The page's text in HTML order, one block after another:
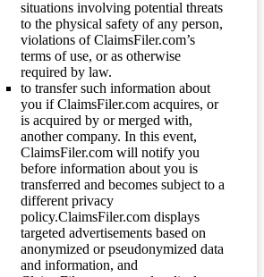
situations involving potential threats
to the physical safety of any person,
violations of ClaimsFiler.com’s
terms of use, or as otherwise
required by law.
to transfer such information about
you if ClaimsFiler.com acquires, or
is acquired by or merged with,
another company. In this event,
ClaimsFiler.com will notify you
before information about you is
transferred and becomes subject to a
different privacy
policy.ClaimsFiler.com displays
targeted advertisements based on
anonymized or pseudonymized data
and information, and